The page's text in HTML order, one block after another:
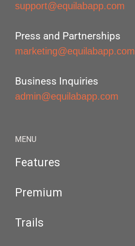
support@equilabapp.com
Press and Partnerships
marketing@equilabapp.com
Business Inquiries
admin@equilabapp.com
MENU
Features
Premium
Trails